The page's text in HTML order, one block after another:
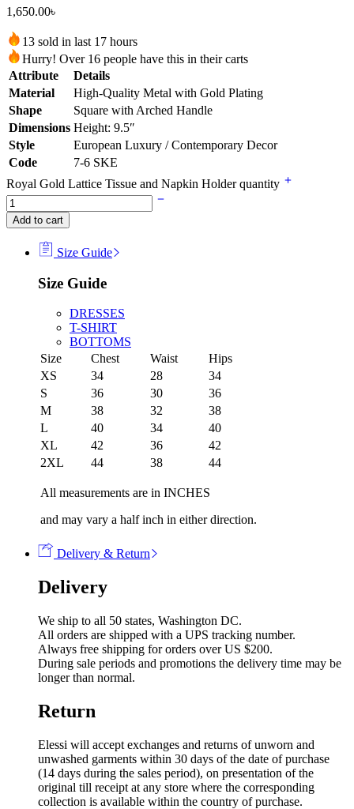
1,650.00৳
13 sold in last 17 hours
Hurry! Over 16 people have this in their carts
Attribute
Details
Material
High-Quality Metal with Gold Plating
Shape
Square with Arched Handle
Dimensions Height: 9.5″
Style
European Luxury / Contemporary Decor
Code
7-6 SKE
Royal Gold Lattice Tissue and Napkin Holder quantity
Add to cart
Size Guide
Size Guide
DRESSES
T-SHIRT
BOTTOMS
Size
Chest Waist
Hips
XS
34 28
34
S
36 30
36
M
38 32
38
L
40 34
40
XL
42 36
42
2XL
44 38 44
All measurements are in INCHES
and may vary a half inch in either direction.
Delivery & Return
Delivery
We ship to all 50 states, Washington DC.
All orders are shipped with a UPS tracking number.
Always free shipping for orders over US $200.
During sale periods and promotions the delivery time may be
longer than normal.
Return
Elessi will accept exchanges and returns of unworn and
unwashed garments within 30 days of the date of purchase
(14 days during the sales period), on presentation of the
original till receipt at any store where the corresponding
collection is available within the country of purchase.